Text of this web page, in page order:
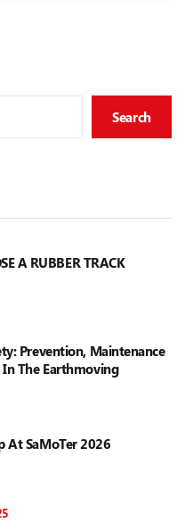
Search
A RUBBER TRACK
Prevention, Maintenance
The Earthmoving
At SaMoTer 2026